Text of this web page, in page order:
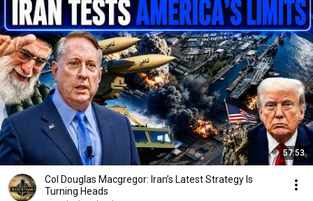
57:53
Col Douglas Macgregor: Iran’s Latest Strategy Is
Turning Heads